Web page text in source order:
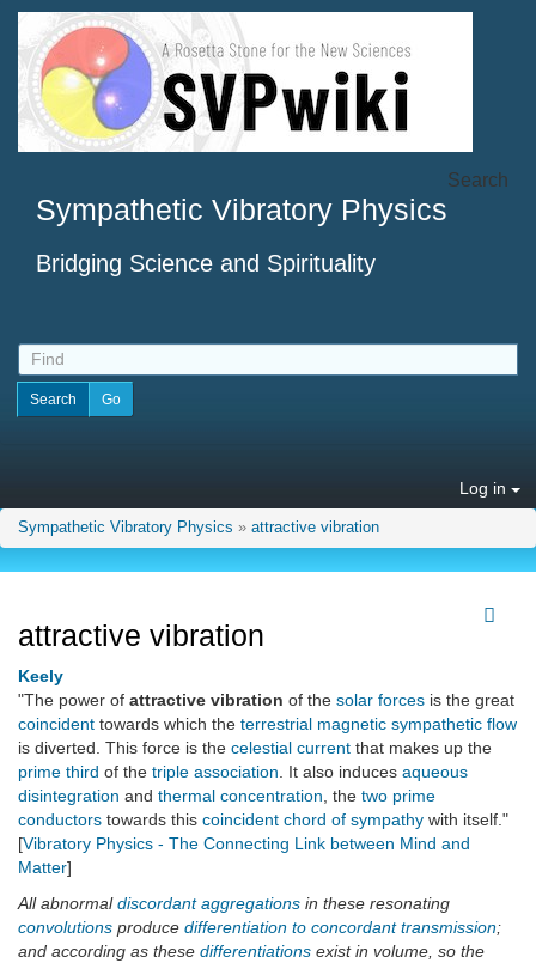
Sympathetic Vibratory Physics
Bridging Science and Spirituality
Search
Log in
Sympathetic Vibratory Physics » attractive vibration
attractive vibration
Keely
"The power of attractive vibration of the solar forces is the great
coincident towards which the terrestrial magnetic sympathetic flow
is diverted. This force is the celestial current that makes up the
prime third of the triple association . It also induces aqueous
disintegration and thermal concentration , the two prime
conductors towards this coincident chord of sympathy with itself."
[Vibratory Physics - The Connecting Link between Mind and
Matter]
All abnormaldiscordant aggregations in these resonating
convolutions produce differentiation to concordant transmission;
and according as these differentiations exist in volume, so the